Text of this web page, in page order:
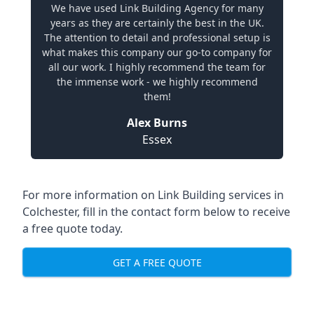
We have used Link Building Agency for many
years as they are certainly the best in the UK.
The attention to detail and professional setup is
what makes this company our go-to company for
all our work. I highly recommend the team for
the immense work - we highly recommend
them!
Alex Burns
Essex
For more information on Link Building services in
Colchester, fill in the contact form below to receive
a free quote today.
GET A FREE QUOTE